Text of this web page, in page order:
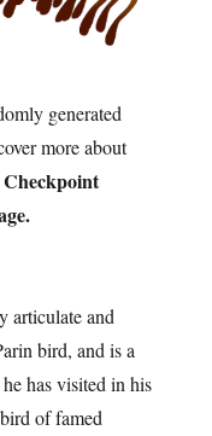
generated
more about
Checkpoint
articulate and
bird, and is a
has visited in his
of famed